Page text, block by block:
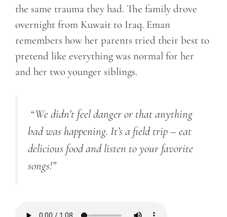
the same trauma they had. The family drove
overnight from Kuwait to Iraq. Eman
remembers how her parents tried their best to
pretend like everything was normal for her
and her two younger siblings.
“We didn’t feel danger or that anything
bad was happening. It’s a field trip – eat
delicious food and listen to your favorite
songs!”